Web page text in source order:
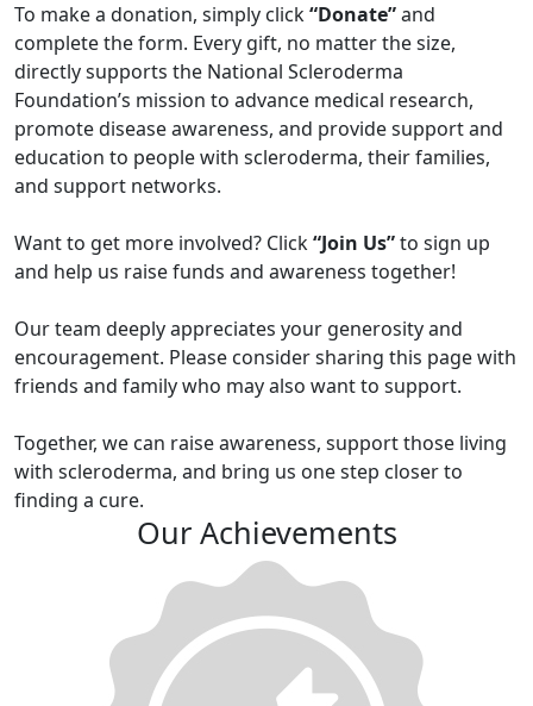
To make a donation, simply click“Donate”and
complete the form. Every gift, no matter the size,
directly supports the National Scleroderma
Foundation’s mission to advance medical research,
promote disease awareness, and provide support and
education to people with scleroderma, their families,
and support networks.
Want to get more involved? Click“Join Us”to sign up
and help us raise funds and awareness together!
Our team deeply appreciates your generosity and
encouragement. Please consider sharing this page with
friends and family who may also want to support.
Together, we can raise awareness, support those living
with scleroderma, and bring us one step closer to
finding a cure.
Our Achievements